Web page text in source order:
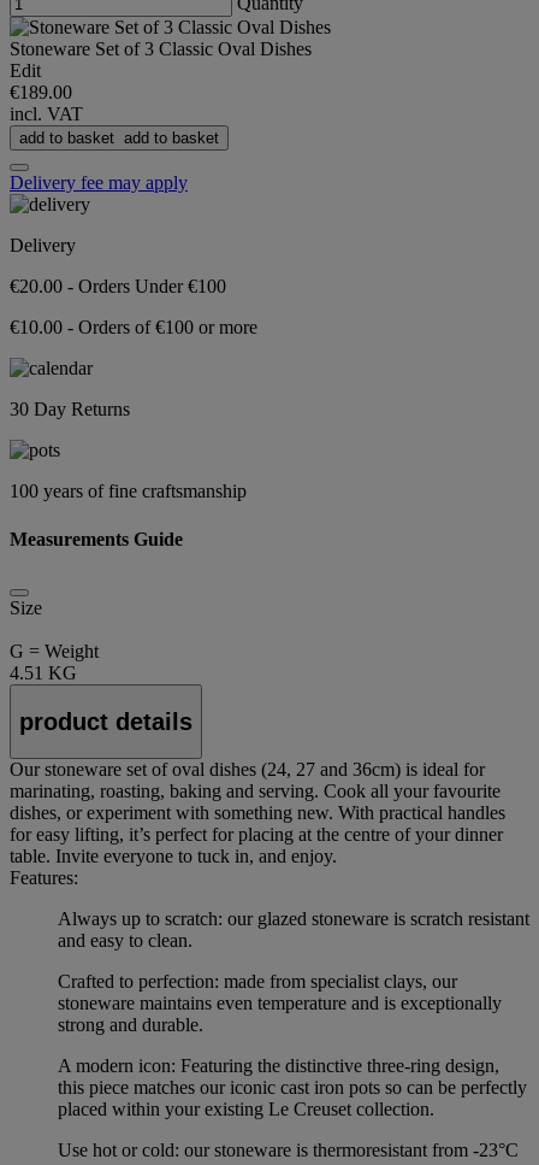
Stoneware Set of 3 Classic Oval Dishes
Edit
€189.00
incl. VAT
add to basket add to basket
Delivery fee may apply
Delivery
€20.00 - Orders Under €100
€10.00 - Orders of €100 or more
30 Day Returns
100 years of fine craftsmanship
Measurements Guide
Size
G = Weight
4.51 KG
product details
Our stoneware set of oval dishes (24, 27 and 36cm) is ideal for
marinating, roasting, baking and serving. Cook all your favourite
dishes, or experiment with something new. With practical handles
for easy lifting, it’s perfect for placing at the centre of your dinner
table. Invite everyone to tuck in, and enjoy.
Features:
Always up to scratch: our glazed stoneware is scratch resistant
and easy to clean.
Crafted to perfection: made from specialist clays, our
stoneware maintains even temperature and is exceptionally
strong and durable.
A modern icon: Featuring the distinctive three-ring design,
this piece matches our iconic cast iron pots so can be perfectly
placed within your existing Le Creuset collection.
Use hot or cold: our stoneware is thermoresistant from -23°C